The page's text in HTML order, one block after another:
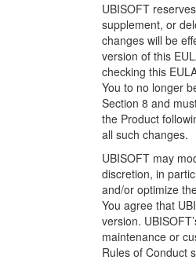
UBISOFT
supplement, or
changes will be
version of this
checking this
You to no longer
Section 8 and
the Product
all such changes.
UBISOFT may
discretion, in
and/or optimize
You agree that
version.
maintenance or
Rules of Conduct